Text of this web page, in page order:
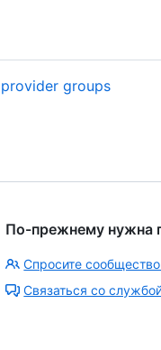
groups
По-прежнему нужна
Спросите
Связаться со